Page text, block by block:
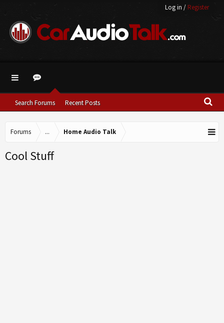
Log in / Register
Search Forums Recent Posts
Forums ... Home Audio Talk
Cool Stuff